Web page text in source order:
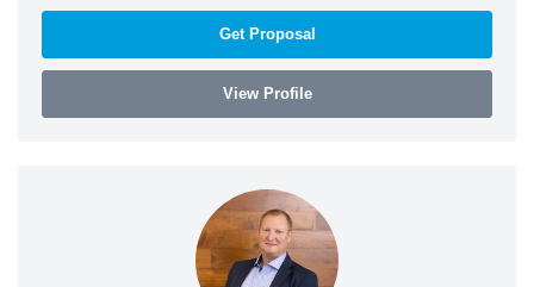
Get Proposal
View Profile